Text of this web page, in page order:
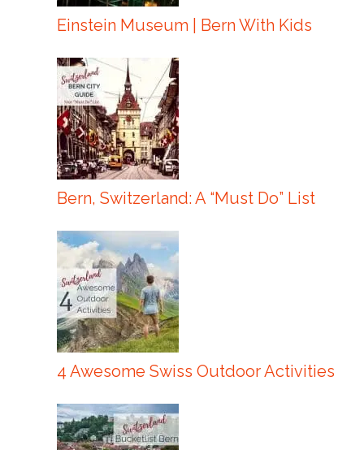
Einstein Museum | Bern With Kids
Bern, Switzerland: A “Must Do” List
4 Awesome Swiss Outdoor Activities